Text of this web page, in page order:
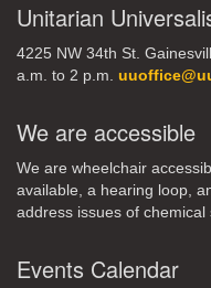
Unitarian
4225 NW 34th St.
a.m. to 2 p.m.
We are accessible
We are wheelchair
available, a hearing loop,
address issues of chemical
Events Calendar